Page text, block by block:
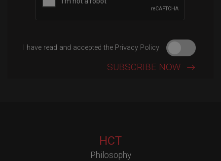
I have read and accepted the Privacy Policy
HCT
Philosophy